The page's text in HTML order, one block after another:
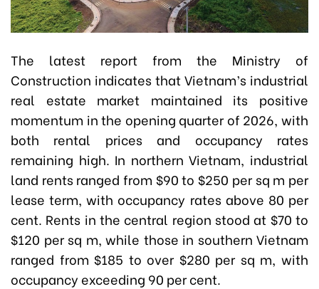
The latest report from the Ministry of
Construction indicates that Vietnam’s industrial
real estate market maintained its positive
momentum in the opening quarter of 2026, with
both rental prices and occupancy rates
remaining high. In northern Vietnam, industrial
land rents ranged from $90 to $250 per sq m per
lease term, with occupancy rates above 80 per
cent. Rents in the central region stood at $70 to
$120 per sq m, while those in southern Vietnam
ranged from $185 to over $280 per sq m, with
occupancy exceeding 90 per cent.